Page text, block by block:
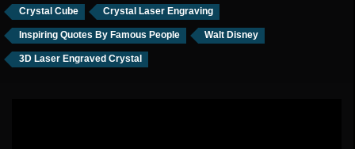
Crystal Cube Crystal Laser Engraving
Inspiring Quotes By Famous People Walt Disney
3D Laser Engraved Crystal